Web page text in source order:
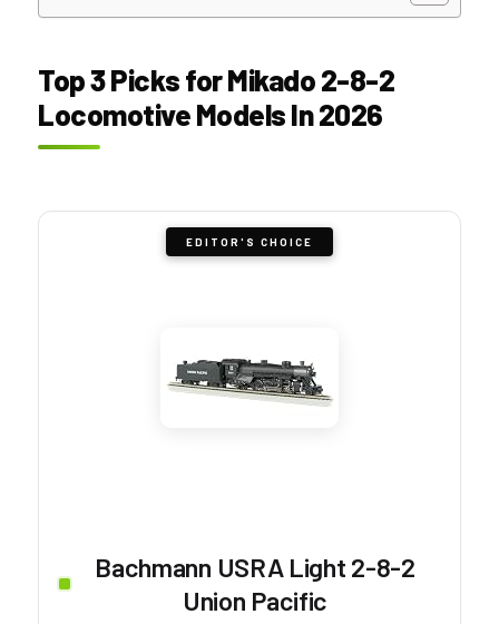
Top 3 Picks for Mikado 2-8-2
Locomotive Models In 2026
EDITOR'S CHOICE
Bachmann USRA Light 2-8-2
Union Pacific